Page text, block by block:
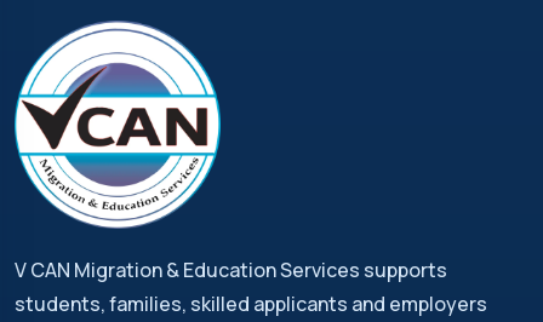
V CAN Migration & Education Services supports
students, families, skilled applicants and employers